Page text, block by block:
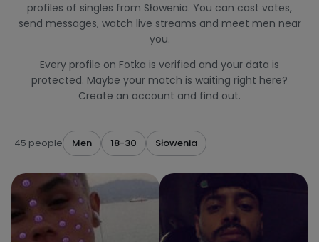
profiles of singles from Słowenia. You can cast votes,
send messages, watch live streams and meet men near
you.
Every profile on Fotka is verified and your data is
protected. Maybe your match is waiting right here?
Create an account and find out.
45 people Men 18-30 Słowenia